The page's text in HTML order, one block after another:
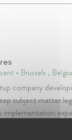
• Brussels ,
company
subject matter
implementation
way.